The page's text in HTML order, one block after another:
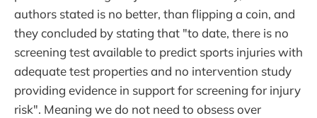
authors stated is no better, than flipping a coin, and
they concluded by stating that "to date, there is no
screening test available to predict sports injuries with
adequate test properties and no intervention study
providing evidence in support for screening for injury
risk". Meaning we do not need to obsess over